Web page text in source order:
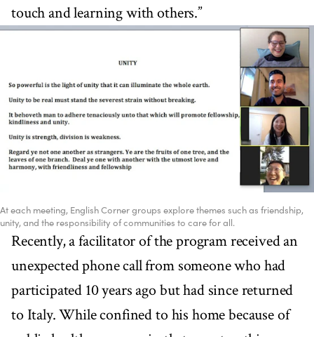
touch and learning with others.”
At each meeting, English Corner groups explore themes such as friendship,
unity, and the responsibility of communities to care for all.
Recently, a facilitator of the program received an
unexpected phone call from someone who had
participated 10 years ago but had since returned
to Italy. While confined to his home because of